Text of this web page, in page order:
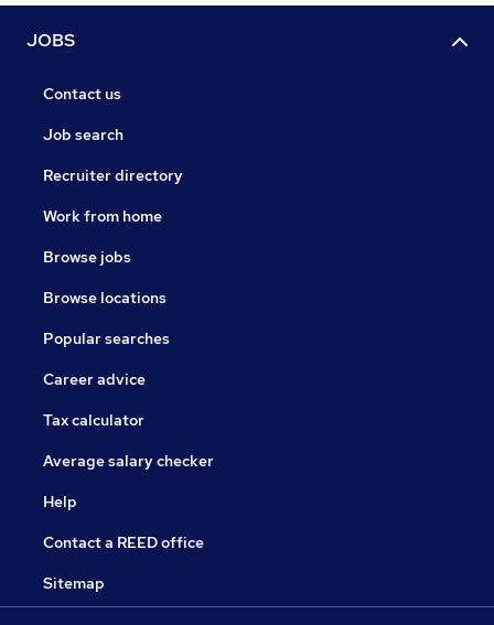
JOBS
Contact us
Job search
Recruiter directory
Work from home
Browse jobs
Browse locations
Popular searches
Career advice
Tax calculator
Average salary checker
Help
Contact a REED office
Sitemap